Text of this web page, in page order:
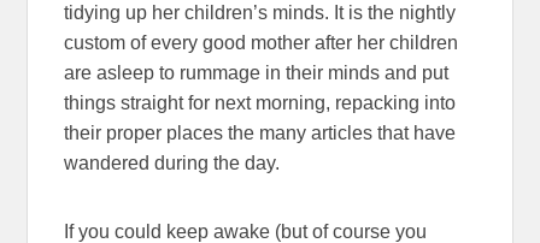
tidying up her children’s minds. It is the nightly
custom of every good mother after her children
are asleep to rummage in their minds and put
things straight for next morning, repacking into
their proper places the many articles that have
wandered during the day.
If you could keep awake (but of course you